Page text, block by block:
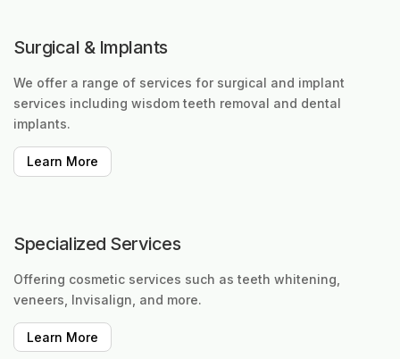
Surgical & Implants
We offer a range of services for surgical and implant
services including wisdom teeth removal and dental
implants.
Learn More
Specialized Services
Offering cosmetic services such as teeth whitening,
veneers, Invisalign, and more.
Learn More